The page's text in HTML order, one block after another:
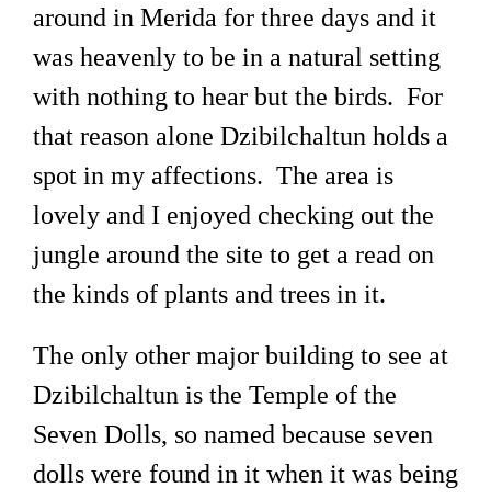
around in Merida for three days and it
was heavenly to be in a natural setting
with nothing to hear but the birds. For
that reason alone Dzibilchaltun holds a
spot in my affections. The area is
lovely and I enjoyed checking out the
jungle around the site to get a read on
the kinds of plants and trees in it.
The only other major building to see at
Dzibilchaltun is the Temple of the
Seven Dolls, so named because seven
dolls were found in it when it was being